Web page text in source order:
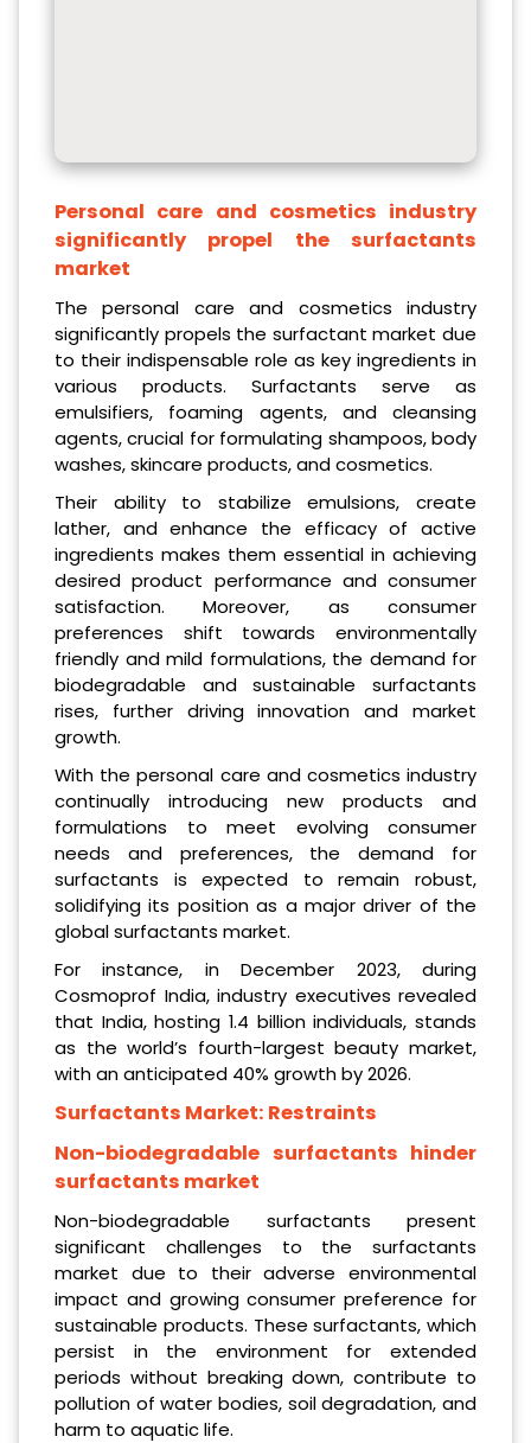
Personal care and cosmetics industry
significantly propel the surfactants
market
The personal care and cosmetics industry
significantly propels the surfactant market due
to their indispensable role as key ingredients in
various products. Surfactants serve as
emulsifiers, foaming agents, and cleansing
agents, crucial for formulating shampoos, body
washes, skincare products, and cosmetics.
Their ability to stabilize emulsions, create
lather, and enhance the efficacy of active
ingredients makes them essential in achieving
desired product performance and consumer
satisfaction. Moreover, as consumer
preferences shift towards environmentally
friendly and mild formulations, the demand for
biodegradable and sustainable surfactants
rises, further driving innovation and market
growth.
With the personal care and cosmetics industry
continually introducing new products and
formulations to meet evolving consumer
needs and preferences, the demand for
surfactants is expected to remain robust,
solidifying its position as a major driver of the
global surfactants market.
For instance, in December 2023, during
Cosmoprof India, industry executives revealed
that India, hosting 1.4 billion individuals, stands
as the world’s fourth-largest beauty market,
with an anticipated 40% growth by 2026.
Surfactants Market: Restraints
Non-biodegradable surfactants hinder
surfactants market
Non-biodegradable surfactants present
significant challenges to the surfactants
market due to their adverse environmental
impact and growing consumer preference for
sustainable products. These surfactants, which
persist in the environment for extended
periods without breaking down, contribute to
pollution of water bodies, soil degradation, and
harm to aquatic life.